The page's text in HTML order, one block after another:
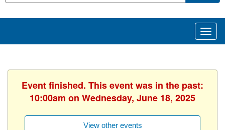
Event finished. This event was in the past:
10:00am on Wednesday, June 18, 2025
View other events